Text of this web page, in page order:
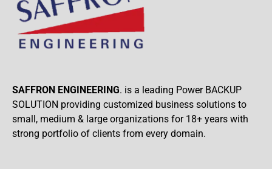
SAFFRON ENGINEERING. is a leading Power BACKUP
SOLUTION providing customized business solutions to
small, medium & large organizations for 18+ years with
strong portfolio of clients from every domain.